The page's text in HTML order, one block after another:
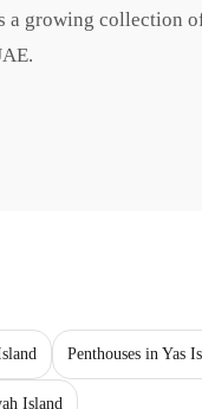
growing collection
Penthouses in Yas
Island